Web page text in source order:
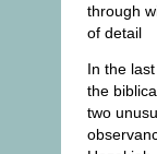
through
of detail
In the
the
two